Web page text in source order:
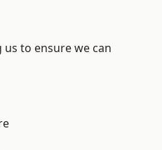
to ensure we can